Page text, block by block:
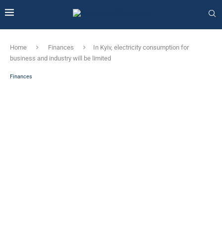
Home Finances
In Kyiv, electricity consumption for
business and industry will be limited
Finances